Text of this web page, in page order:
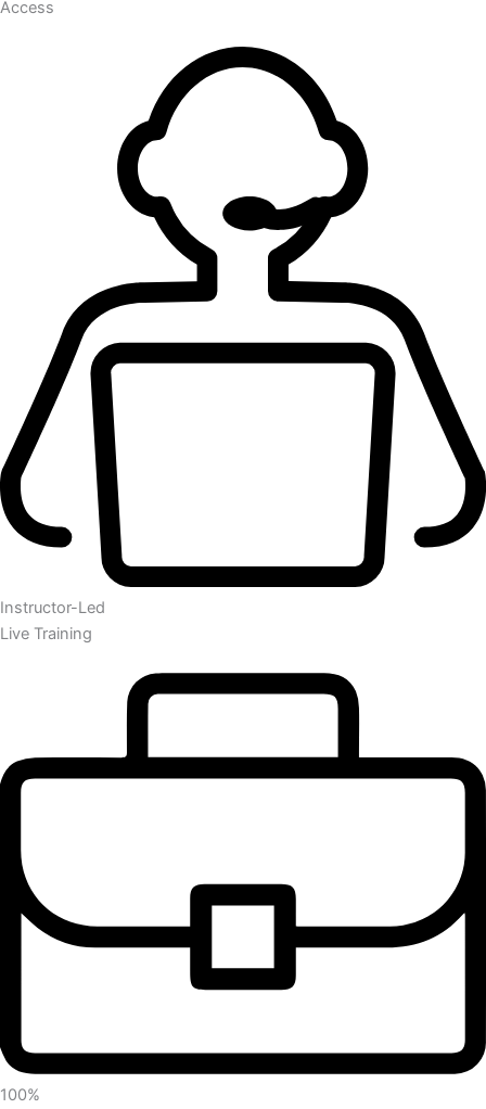
Access
Instructor-Led
Live Training
100%